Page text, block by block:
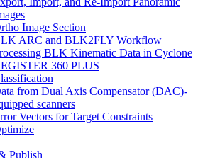
Image Section
ARC and BLK2FLY Workflow
BLK Kinematic Data in Cyclone
360 PLUS
from Dual Axis Compensator (DAC)-
scanners
Vectors for Target Constraints
Publish